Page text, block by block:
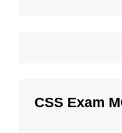
CSS Exam